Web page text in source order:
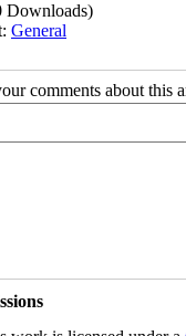
Downloads)
General
comments about this